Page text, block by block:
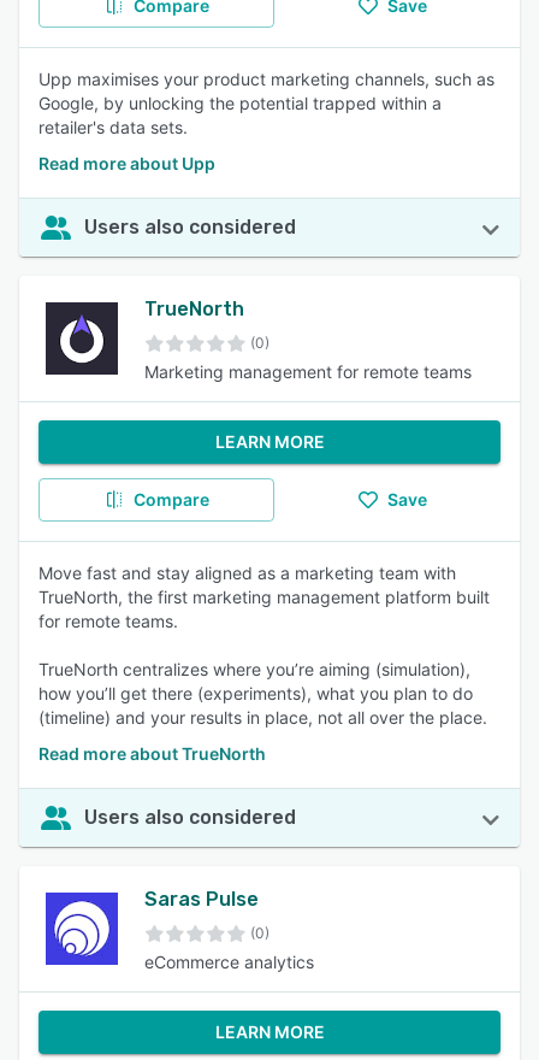
Compare Save
Upp maximises your product marketing channels, such as
Google, by unlocking the potential trapped within a
retailer's data sets.
Read more about Upp
Users also considered
TrueNorth
(0)
Marketing management for remote teams
LEARN MORE
Compare Save
Move fast and stay aligned as a marketing team with
TrueNorth, the first marketing management platform built
for remote teams.
TrueNorth centralizes where you’re aiming (simulation),
how you’ll get there (experiments), what you plan to do
(timeline) and your results in place, not all over the place.
Read more about TrueNorth
Users also considered
Saras Pulse
(0)
eCommerce analytics
LEARN MORE